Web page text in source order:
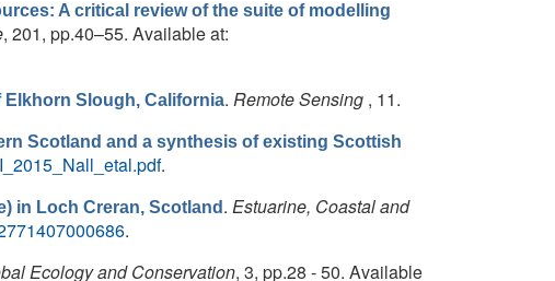
A critical review of the suite of modelling
, 201, pp.40–55. Available at:
Elkhorn Slough, California. Remote Sensing , 11.
Scotland and a synthesis of existing Scottish
.
in Loch Creran, Scotland . Estuarine, Coastal and
.
Ecology and Conservation, 3, pp.28 - 50. Available